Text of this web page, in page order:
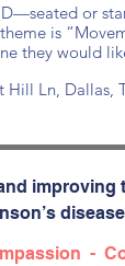
or
is
they would
Hill Ln, Dallas,
improving
-